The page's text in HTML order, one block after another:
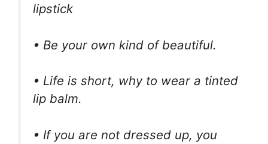
lipstick
• Be your own kind of beautiful.
• Life is short, why to wear a tinted
lip balm.
• If you are not dressed up, you